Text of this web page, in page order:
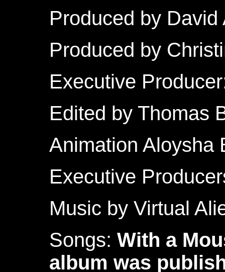
Produced by David
Produced by
Executive
Edited by Thomas
Animation Aloysha
Executive
Music by Virtual
Songs: With a
album was